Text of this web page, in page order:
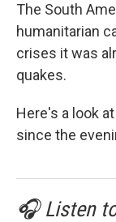
The South
humanitarian
crises it was
quakes.
Here's a look
since the
🎧 Listen